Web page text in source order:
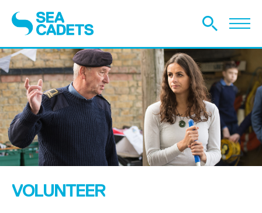
VOLUNTEER